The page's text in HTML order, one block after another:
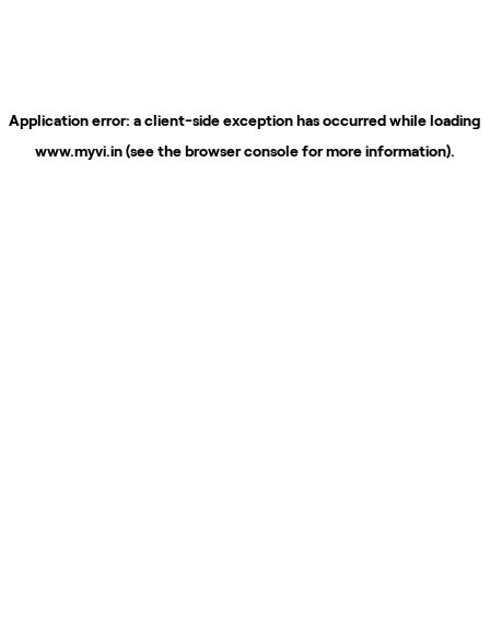
Application error: aclient-side exception has occurred while loading
www.myvi.in(see thebrowser consolefor more information).